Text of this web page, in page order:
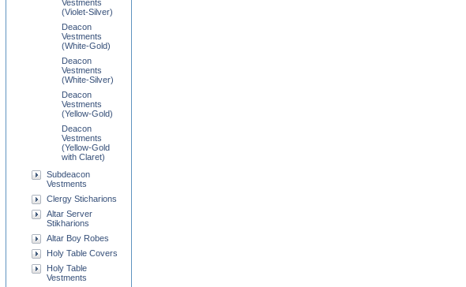
Vestments
(Violet-Silver)
Deacon
Vestments
(White-Gold)
Deacon
Vestments
(White-Silver)
Deacon
Vestments
(Yellow-Gold)
Deacon
Vestments
(Yellow-Gold
with Claret)
Subdeacon
Vestments
Clergy Sticharions
Altar Server
Stikharions
Altar Boy Robes
Holy Table Covers
Holy Table
Vestments